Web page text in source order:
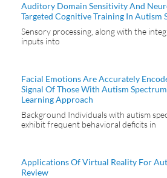
Auditory Domain Sensitivity And
Targeted Cognitive Training In Autism
Sensory processing, along with the
inputs into
Facial Emotions Are Accurately
Signal Of Those With Autism
Learning Approach
Background Individuals with autism
exhibit frequent behavioral deficits in
Applications Of Virtual Reality For
Review